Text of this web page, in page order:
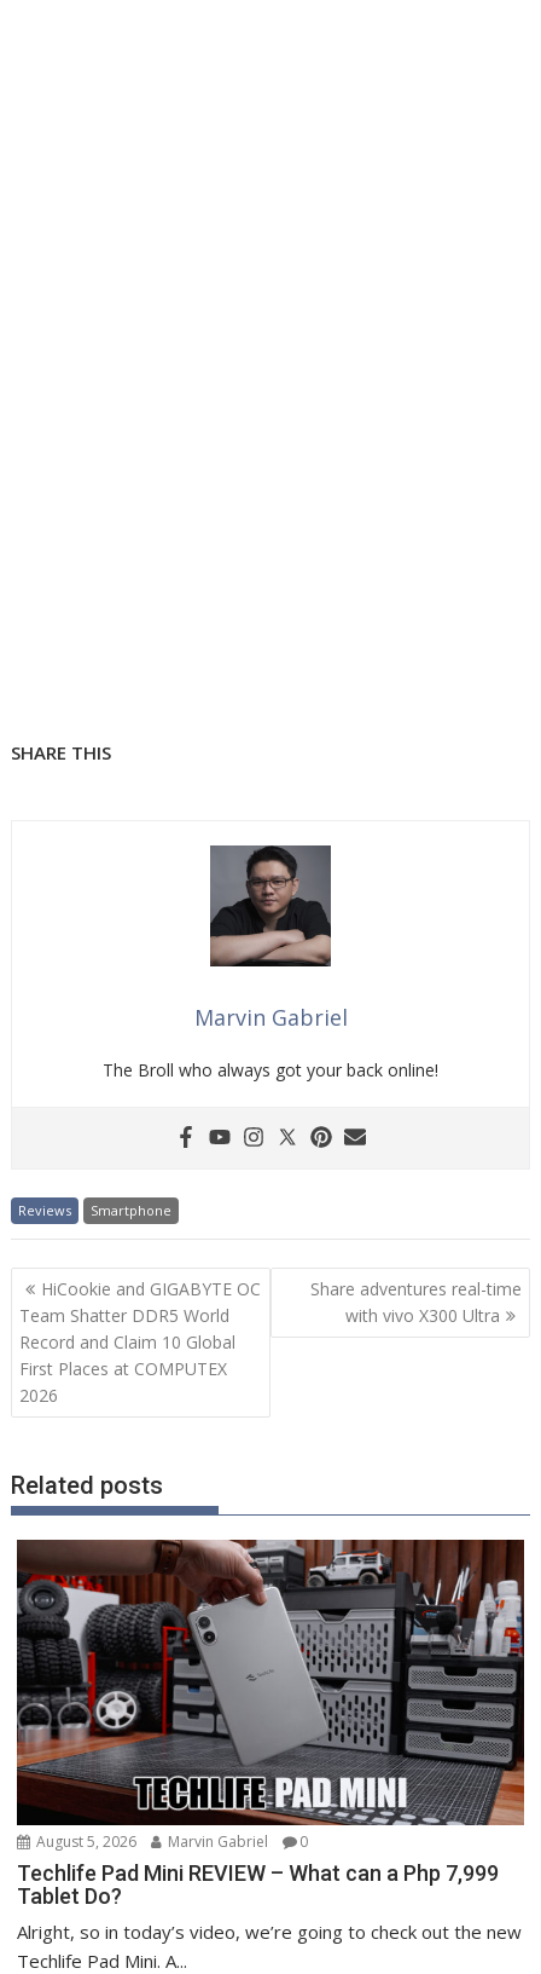
SHARE THIS
Marvin Gabriel
The Broll who always got your back online!
Reviews Smartphone
Post
navigation
HiCookie and GIGABYTE OC
Team Shatter DDR5 World
Record and Claim 10 Global
First Places at COMPUTEX
2026
Share adventures real-time
with vivo X300 Ultra
Related posts
August 5, 2026 Marvin Gabriel 0
Techlife Pad Mini REVIEW – What can a Php 7,999
Tablet Do?
Alright, so in today’s video, we’re going to check out the new
Techlife Pad Mini. A...